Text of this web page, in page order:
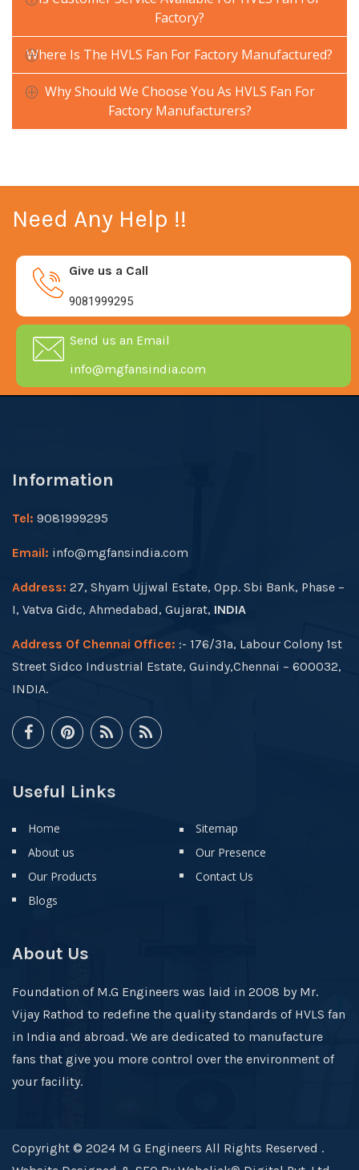
Factory?
Where Is The HVLS Fan For Factory Manufactured?
Why Should We Choose You As HVLS Fan For
Factory Manufacturers?
Need Any Help !!
Give us a Call
9081999295
Send us an Email
info@mgfansindia.com
Information
Tel: 9081999295
Email: info@mgfansindia.com
Address: 27, Shyam Ujjwal Estate, Opp. Sbi Bank, Phase –
I, Vatva Gidc, Ahmedabad, Gujarat, INDIA
Address Of Chennai Office: :- 176/31a, Labour Colony 1st
Street Sidco Industrial Estate, Guindy,Chennai – 600032,
INDIA.
Useful Links
Home
About us
Our Products
Blogs
Sitemap
Our Presence
Contact Us
About Us
Foundation of M.G Engineers was laid in 2008 by Mr.
Vijay Rathod to redefine the quality standards of HVLS fan
in India and abroad. We are dedicated to manufacture
fans that give you more control over the environment of
your facility.
Copyright © 2024 M G Engineers All Rights Reserved .